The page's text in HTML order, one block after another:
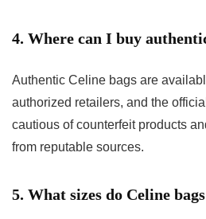
4. Where can I buy
Authentic Celine bags are
authorized retailers, and the
cautious of counterfeit products
from reputable sources.
5. What sizes do Celine